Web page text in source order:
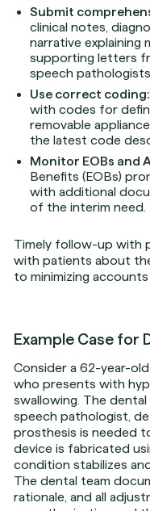
Submit
clinical notes,
narrative explaining
supporting letters
speech pathologists
Use correct coding:
with codes for
removable
the latest code
Monitor EOBs and
Benefits (EOBs)
with additional
of the interim need.
Timely follow-up with
with patients about
to minimizing accounts
Example Case for
Consider a 62-year-
who presents with
swallowing. The
speech pathologist,
prosthesis is needed
device is fabricated
condition stabilizes
The dental team
rationale, and all